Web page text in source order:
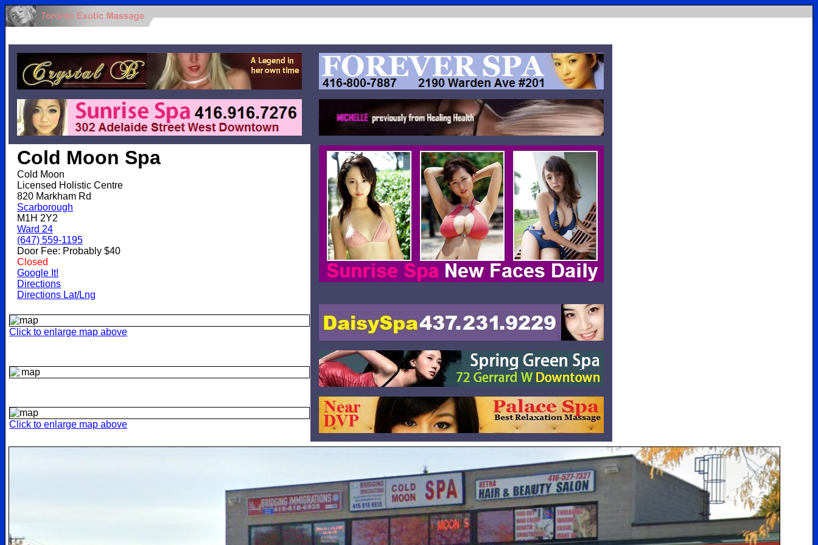
Cold Moon Spa
Cold Moon
Licensed Holistic Centre
820 Markham Rd
Scarborough
M1H 2Y2
Ward 24
(647) 559-1195
Door Fee: Probably $40
Closed
Google It!
Directions
Directions Lat/Lng
Click to enlarge map above
Click to enlarge map above